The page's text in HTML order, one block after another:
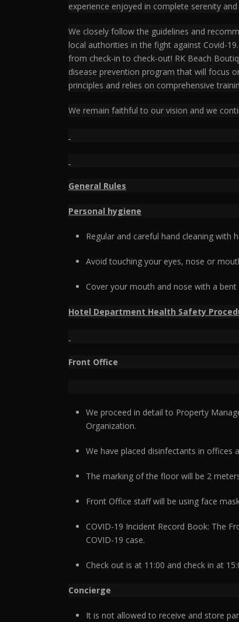
experience enjoyed in complete serenity
We closely follow the guidelines and
local authorities in the fight against Covid-
from check-in to check-out! RK Beach
disease prevention program that will focus
principles and relies on comprehensive
We remain faithful to our vision and we
General Rules
Personal hygiene
Regular and careful hand cleaning with
Avoid touching your eyes, nose or
Cover your mouth and nose with a
Hotel Department Health Safety
Front Office
We proceed in detail to Property
Organization.
We have placed disinfectants in offices
The marking of the floor will be 2
Front Office staff will be using face
COVID-19 Incident Record Book: The
COVID-19 case.
Check out is at 11:00 and check in at
Concierge
It is not allowed to receive and store